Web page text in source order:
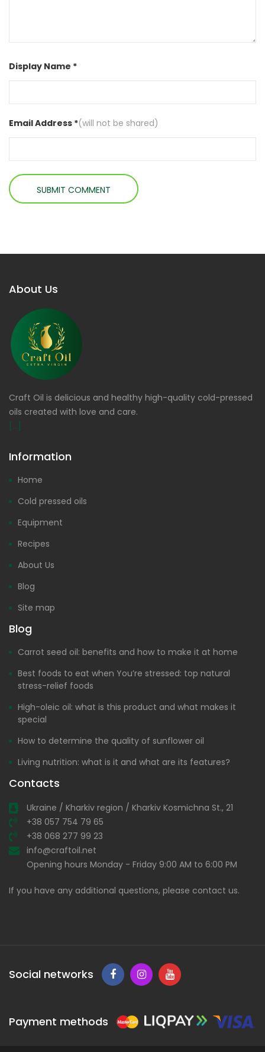
Display Name *
Email Address *(will not be shared)
About Us
Craft Oil is delicious and healthy high-quality cold-pressed
oils created with love and care.
[...]
Information
Home
Cold pressed oils
Equipment
Recipes
About Us
Blog
Site map
Blog
Carrot seed oil: benefits and how to make it at home
Best foods to eat when You’re stressed: top natural
stress-relief foods
High-oleic oil: what is this product and what makes it
special
How to determine the quality of sunflower oil
Living nutrition: what is it and what are its features?
Contacts
Ukraine / Kharkiv region / Kharkiv Kosmichna St., 21
+38 057 754 79 65
+38 068 277 99 23
info@craftoil.net
Opening hours Monday - Friday 9:00 AM to 6:00 PM
If you have any additional questions, please contact us.
Social networks
Payment methods